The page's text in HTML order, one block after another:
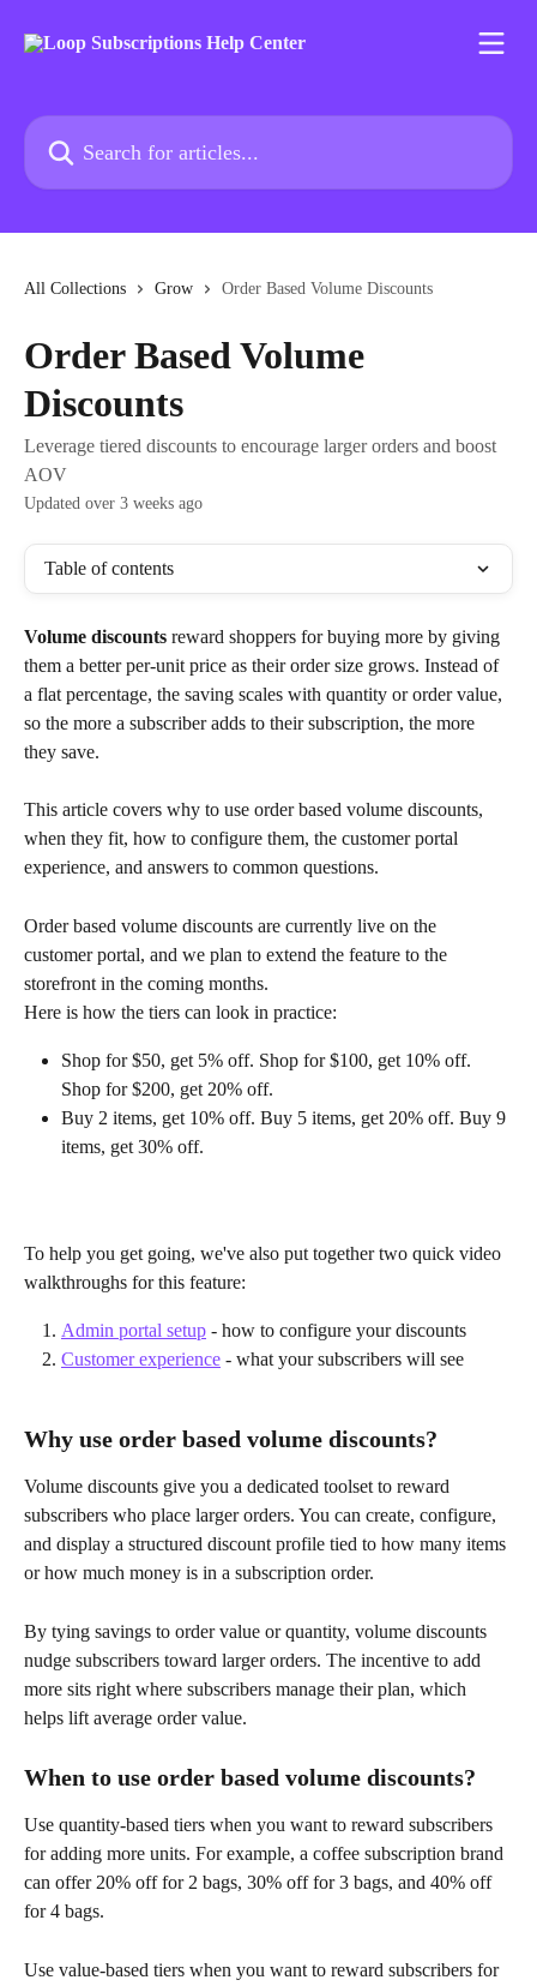
Search for articles...
All Collections Grow Order Based Volume Discounts
Order Based Volume
Discounts
Leverage tiered discounts to encourage larger orders and boost
AOV
Updated over 3 weeks ago
Table of contents
Volume discounts reward shoppers for buying more by giving
them a better per-unit price as their order size grows. Instead of
a flat percentage, the saving scales with quantity or order value,
so the more a subscriber adds to their subscription, the more
they save.
This article covers why to use order based volume discounts,
when they fit, how to configure them, the customer portal
experience, and answers to common questions.
Order based volume discounts are currently live on the
customer portal, and we plan to extend the feature to the
storefront in the coming months.
Here is how the tiers can look in practice:
Shop for $50, get 5% off. Shop for $100, get 10% off.
Shop for $200, get 20% off.
Buy 2 items, get 10% off. Buy 5 items, get 20% off. Buy 9
items, get 30% off.
To help you get going, we've also put together two quick video
walkthroughs for this feature:
Admin portal setup - how to configure your discounts
Customer experience - what your subscribers will see
Why use order based volume discounts?
Volume discounts give you a dedicated toolset to reward
subscribers who place larger orders. You can create, configure,
and display a structured discount profile tied to how many items
or how much money is in a subscription order.
By tying savings to order value or quantity, volume discounts
nudge subscribers toward larger orders. The incentive to add
more sits right where subscribers manage their plan, which
helps lift average order value.
When to use order based volume discounts?
Use quantity-based tiers when you want to reward subscribers
for adding more units. For example, a coffee subscription brand
can offer 20% off for 2 bags, 30% off for 3 bags, and 40% off
for 4 bags.
Use value-based tiers when you want to reward subscribers for